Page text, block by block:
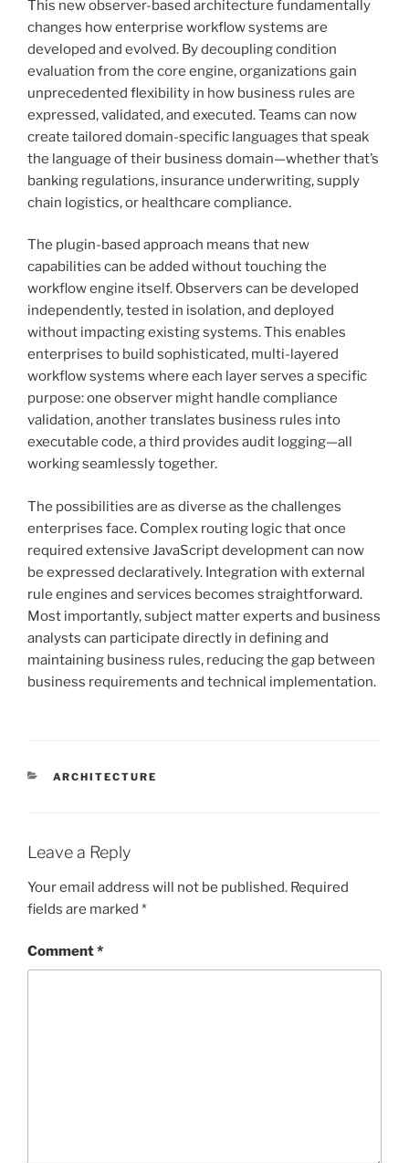
This new observer-based architecture fundamentally
changes how enterprise workflow systems are
developed and evolved. By decoupling condition
evaluation from the core engine, organizations gain
unprecedented flexibility in how business rules are
expressed, validated, and executed. Teams can now
create tailored domain-specific languages that speak
the language of their business domain—whether that’s
banking regulations, insurance underwriting, supply
chain logistics, or healthcare compliance.
The plugin-based approach means that new
capabilities can be added without touching the
workflow engine itself. Observers can be developed
independently, tested in isolation, and deployed
without impacting existing systems. This enables
enterprises to build sophisticated, multi-layered
workflow systems where each layer serves a specific
purpose: one observer might handle compliance
validation, another translates business rules into
executable code, a third provides audit logging—all
working seamlessly together.
The possibilities are as diverse as the challenges
enterprises face. Complex routing logic that once
required extensive JavaScript development can now
be expressed declaratively. Integration with external
rule engines and services becomes straightforward.
Most importantly, subject matter experts and business
analysts can participate directly in defining and
maintaining business rules, reducing the gap between
business requirements and technical implementation.
CATEGORIES
ARCHITECTURE
Leave a Reply
Your email address will not be published. Required
fields are marked *
Comment*